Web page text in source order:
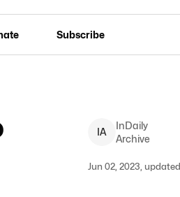
Subscribe
IA
InDaily
Archive
Jun 02, 2023,